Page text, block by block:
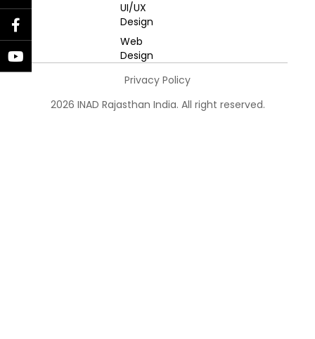
UI/UX
Design
Web
Design
Privacy Policy
2026 INAD Rajasthan India. All right reserved.